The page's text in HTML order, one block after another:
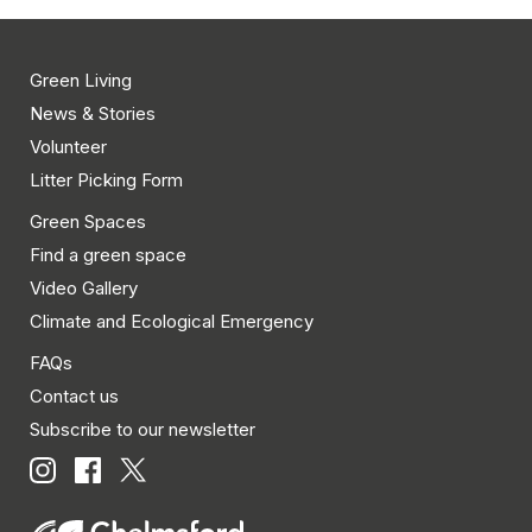
refresh
the
filtered
results.
Green Living
News & Stories
Volunteer
Litter Picking Form
Green Spaces
Find a green space
Video Gallery
Climate and Ecological Emergency
FAQs
Contact us
Subscribe to our newsletter